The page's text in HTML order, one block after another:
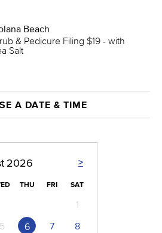
Beach
& Pedicure Filing $19 - with
Salt
A DATE & TIME
>
2026
THU FRI SAT
1
5 6 7
8